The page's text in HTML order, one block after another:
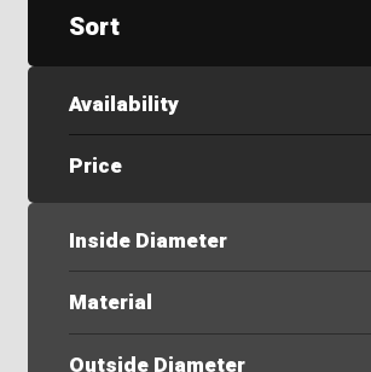
Sort
Availability
Price
Inside Diameter
Material
Outside Diameter